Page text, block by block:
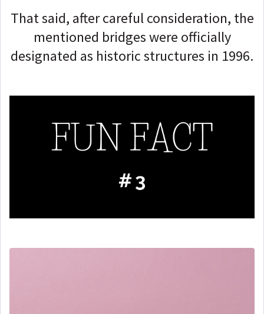
That said, after careful consideration, the
mentioned bridges were officially
designated as historic structures in 1996.